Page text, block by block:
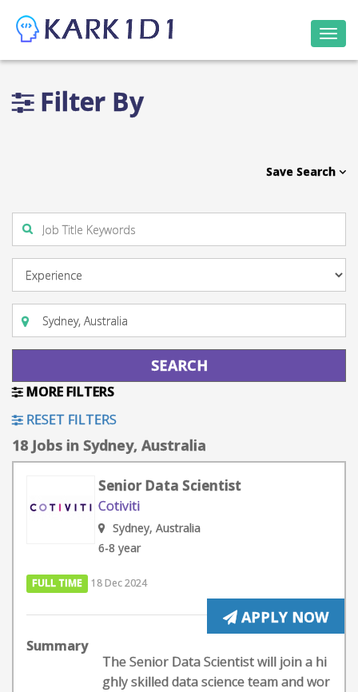
Filter By
Save Search
MORE FILTERS
RESET FILTERS
18 Jobs in Sydney, Australia
Senior Data Scientist
Cotiviti
Sydney, Australia
6-8 year
FULL TIME 18 Dec 2024
APPLY NOW
Summary
The Senior Data Scientist will join a hi
ghly skilled data science team and wor